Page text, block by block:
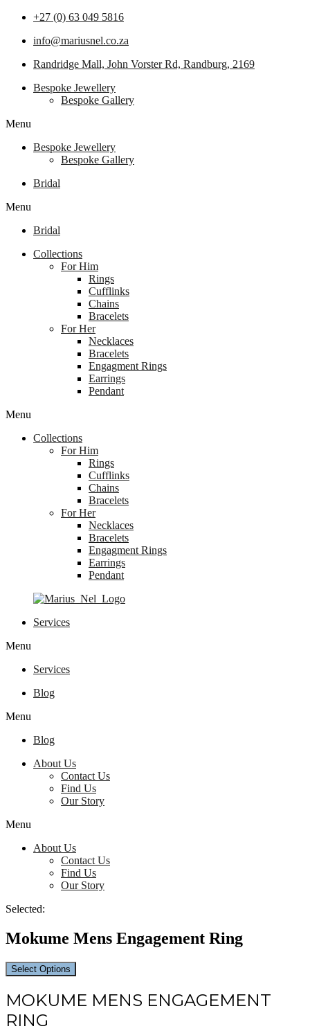
+27 (0) 63 049 5816
info@mariusnel.co.za
Randridge Mall, John Vorster Rd, Randburg, 2169
Bespoke Jewellery
Bespoke Gallery
Menu
Bespoke Jewellery
Bespoke Gallery
Bridal
Menu
Bridal
Collections
For Him
Rings
Cufflinks
Chains
Bracelets
For Her
Necklaces
Bracelets
Engagment Rings
Earrings
Pendant
Menu
Collections
For Him
Rings
Cufflinks
Chains
Bracelets
For Her
Necklaces
Bracelets
Engagment Rings
Earrings
Pendant
Services
Menu
Services
Blog
Menu
Blog
About Us
Contact Us
Find Us
Our Story
Menu
About Us
Contact Us
Find Us
Our Story
Selected:
Mokume Mens Engagement Ring
Select Options
MOKUME MENS ENGAGEMENT
RING